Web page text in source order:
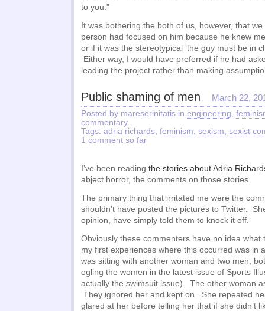
to you.”
It was bothering the both of us, however, that we
person had focused on him because he knew
or if it was the stereotypical ‘the guy must be in
Either way, I would have preferred if he had
leading the project rather than making
Public shaming of men March 22,
Posted by mareserinitatis in engineering,
commentary.
Tags: adria richards, feminism, sexism, sexist
1 comment so far
I’ve been reading the stories about Adria
abject horror, the comments on those stories.
The primary thing that irritated me were the
shouldn’t have posted the pictures to Twitter.
opinion, have simply told them to knock it off.
Obviously these commenters have no idea what
my first experiences where this occurred was in
was sitting with another woman and two men,
ogling the women in the latest issue of Sports
actually the swimsuit issue). The other woman
They ignored her and kept on. She repeated
glared at her before telling her that if she didn’t